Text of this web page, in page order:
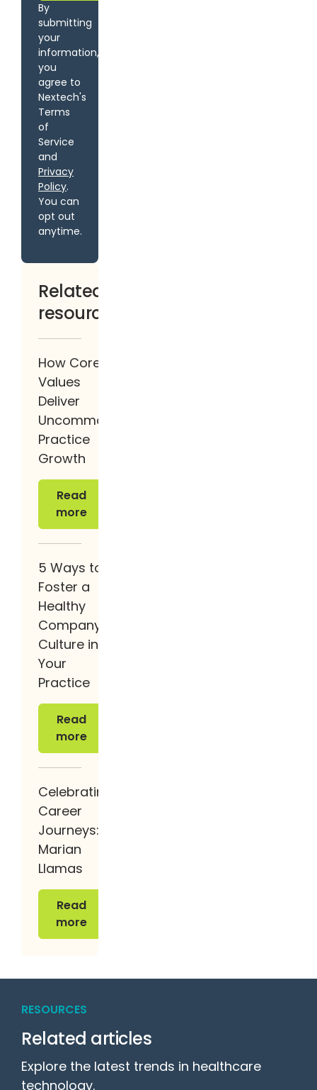
By
submitting
your
information,
you
agree to
Nextech's
Terms
of
Service
and
Privacy
Policy.
You can
opt out
anytime.
Related
resources
How Core
Values
Deliver
Uncommon
Practice
Growth
Read
more
Read more
5 Ways to
Foster a
Healthy
Company
Culture in
Your
Practice
Read
more
Read more
Celebrating
Career
Journeys:
Marian
Llamas
Read
more
Read more
RESOURCES
Related articles
Explore the latest trends in healthcare
technology.